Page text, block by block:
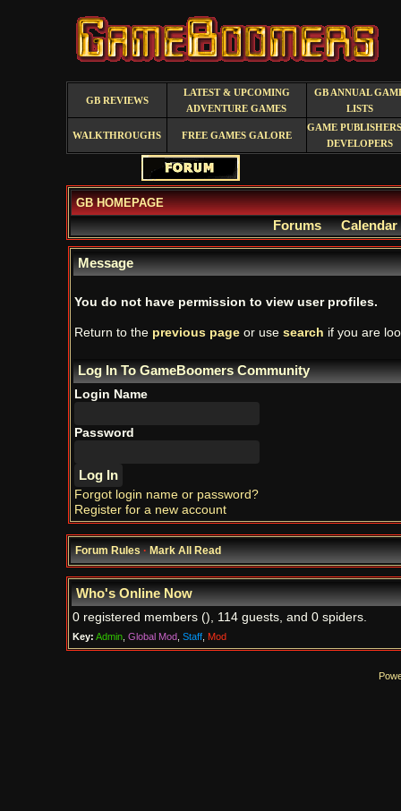
GB REVIEWS
LATEST & UPCOMING
ADVENTURE GAMES
GB ANNUAL
LISTS
WALKTHROUGHS FREE GAMES GALORE
GAME
DEVELOPERS
GB HOMEPAGE
Forums Calendar
Message
You do not have permission to view user profiles.
Return to the previous pageor use search if you are
Log In To GameBoomers Community
Login Name
Password
Forgot login name or password?
Register for a new account
Forum Rules·Mark All Read
Who's Online Now
0 registered members (), 114 guests, and 0 spiders.
Key: Admin, Global Mod, Staff, Mod